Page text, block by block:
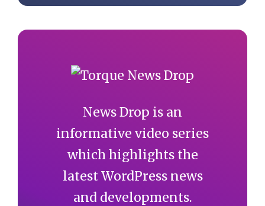
News Drop is an
informative video series
which highlights the
latest WordPress news
and developments.